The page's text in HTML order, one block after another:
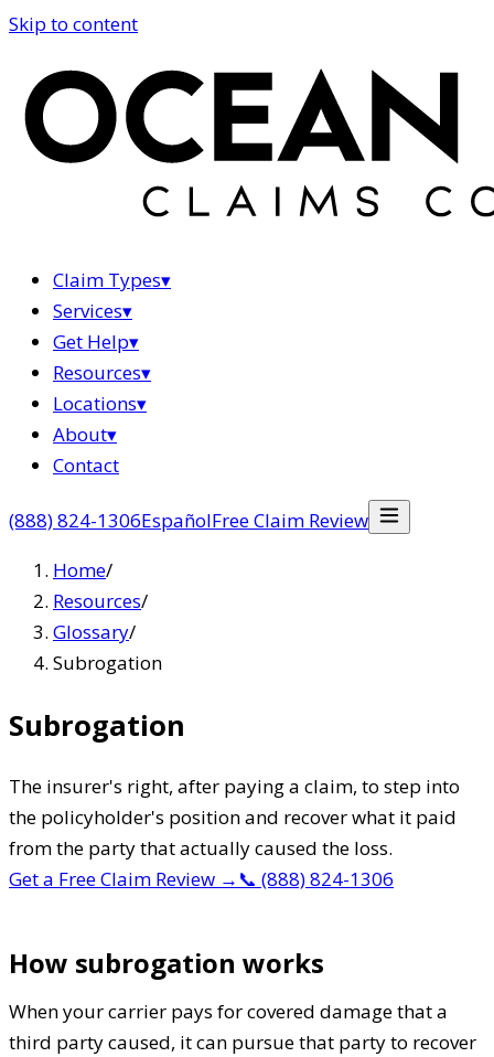
Skip to content
Claim Types▾
Services▾
Get Help▾
Resources▾
Locations▾
About▾
Contact
(888) 824-1306EspañolFree Claim Review
Home/
Resources/
Glossary/
Subrogation
Subrogation
The insurer's right, after paying a claim, to step into
the policyholder's position and recover what it paid
from the party that actually caused the loss.
Get a Free Claim Review → 📞 (888) 824-1306
How subrogation works
When your carrier pays for covered damage that a
third party caused, it can pursue that party to recover